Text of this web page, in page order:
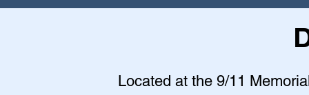
Located at the 9/11